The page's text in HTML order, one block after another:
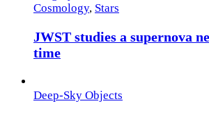
Cosmology, Stars
JWST studies a supernova
time
Deep-Sky Objects